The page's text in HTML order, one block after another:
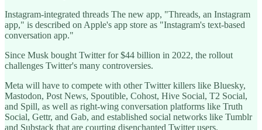
Instagram-integrated threads The new app, "Threads, an Instagram
app," is described on Apple's app store as "Instagram's text-based
conversation app."
Since Musk bought Twitter for $44 billion in 2022, the rollout
challenges Twitter's many controversies.
Meta will have to compete with other Twitter killers like Bluesky,
Mastodon, Post News, Spoutible, Cohost, Hive Social, T2 Social,
and Spill, as well as right-wing conversation platforms like Truth
Social, Gettr, and Gab, and established social networks like Tumblr
and Substack that are courting disenchanted Twitter users.